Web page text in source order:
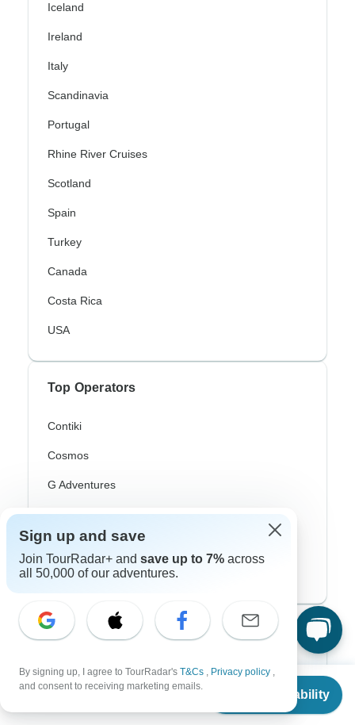
From $3,660
Check Availability
Iceland
Ireland
Italy
Scandinavia
Portugal
Rhine River Cruises
Scotland
Spain
Turkey
Canada
Costa Rica
USA
Top Operators
Contiki
Cosmos
G Adventures
Intrepid
Topdeck
Trafalgar
Top Adventure Styles
Adventure
Sign up and save
Join TourRadar+ and save up to 7% across
all 50,000 of our adventures.
By signing up, I agree to TourRadar's T&Cs , Privacy policy ,
and consent to receiving marketing emails.